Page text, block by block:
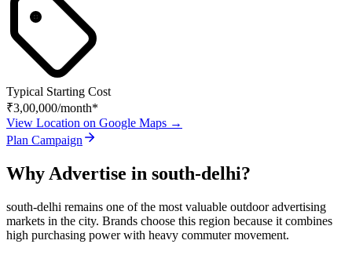
Typical Starting Cost
₹3,00,000/month*
View Location on Google Maps →
Plan Campaign
Why Advertise in south-delhi?
south-delhi remains one of the most valuable outdoor advertising
markets in the city. Brands choose this region because it combines
high purchasing power with heavy commuter movement.